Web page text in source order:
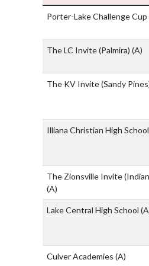
Porter-Lake Challenge Cup
The LC Invite (Palmira) (A)
The KV Invite (Sandy
Illiana Christian High School
The Zionsville Invite
(A)
Lake Central High School
Culver Academies (A)